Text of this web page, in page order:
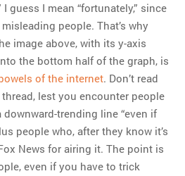
I guess I mean “fortunately,” since
people. That’s why
image above, with its y-axis
the bottom half of the graph, is
of the internet. Don’t read
lest you encounter people
downward-trending line “even if
people who, after they know it’s
News for airing it. The point is
even if you have to trick